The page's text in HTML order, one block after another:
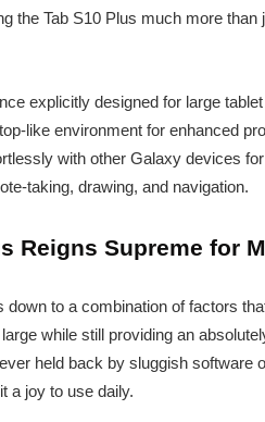
the Tab S10 Plus much more
explicitly designed for large
like environment for enhanced
with other Galaxy devices
taking, drawing, and navigation.
Reigns Supreme for
to a combination of factors
while still providing an
held back by sluggish software
a joy to use daily.